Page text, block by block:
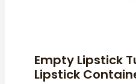
Empty Lipstick
Lipstick